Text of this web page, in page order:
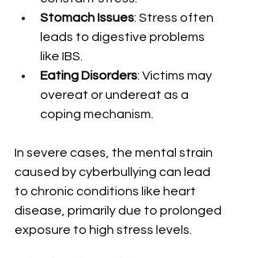
Stomach Issues: Stress often
leads to digestive problems
like IBS.
Eating Disorders: Victims may
overeat or undereat as a
coping mechanism.
In severe cases, the mental strain
caused by cyberbullying can lead
to chronic conditions like heart
disease, primarily due to prolonged
exposure to high stress levels.